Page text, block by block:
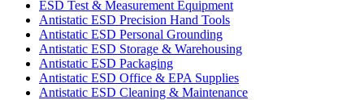
ESD Test & Measurement Equipment
Antistatic ESD Precision Hand Tools
Antistatic ESD Personal Grounding
Antistatic ESD Storage & Warehousing
Antistatic ESD Packaging
Antistatic ESD Office & EPA Supplies
Antistatic ESD Cleaning & Maintenance